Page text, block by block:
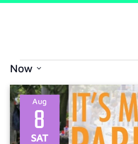
Now
date.
SAT
8
Aug